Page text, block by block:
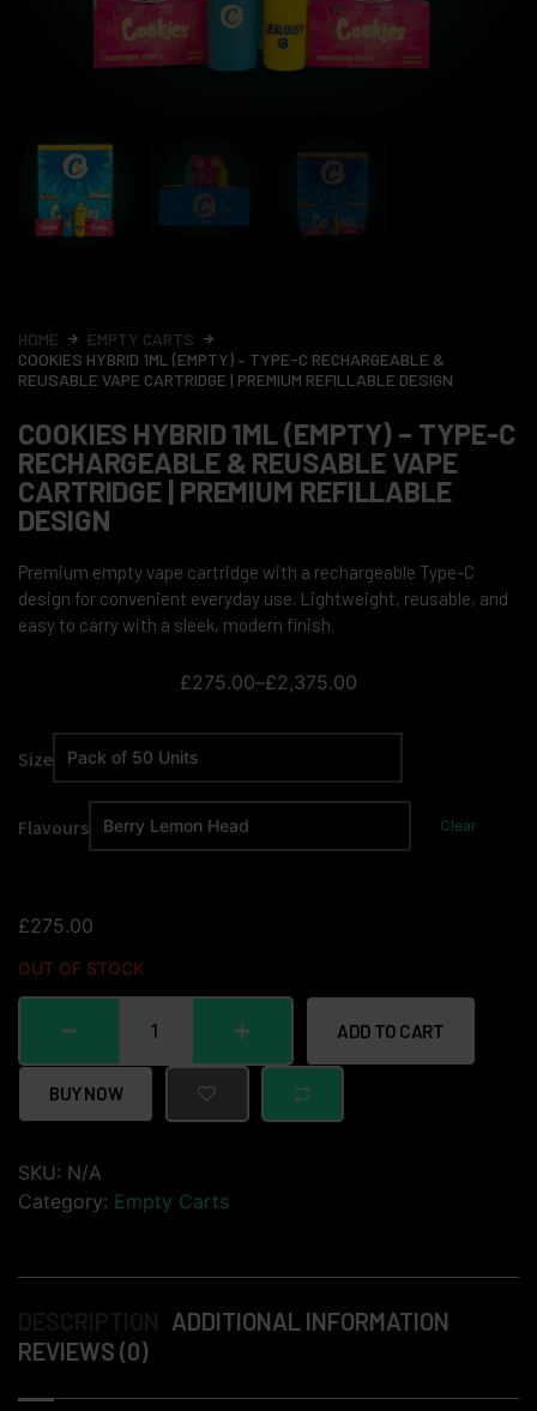
HOME
EMPTY CARTS
COOKIES HYBRID 1ML (EMPTY) – TYPE-C RECHARGEABLE &
REUSABLE VAPE CARTRIDGE | PREMIUM REFILLABLE DESIGN
COOKIES HYBRID 1ML (EMPTY) – TYPE-C
RECHARGEABLE & REUSABLE VAPE
CARTRIDGE | PREMIUM REFILLABLE
DESIGN
Premium empty vape cartridge with a rechargeable Type-C
design for convenient everyday use. Lightweight, reusable, and
easy to carry with a sleek, modern finish.
£275.00–£2,375.00
Size
Flavours Clear
£275.00
OUT OF STOCK
ADD TO CART
BUY NOW
SKU: N/A
Category: Empty Carts
ADDITIONAL INFORMATION
REVIEWS (0)